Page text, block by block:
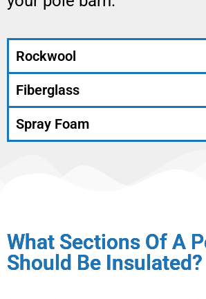
Rockwool
Fiberglass
Spray Foam
What Sections Of A
Should Be Insulated?